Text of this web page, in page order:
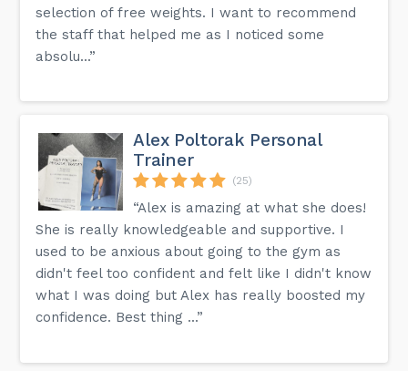
selection of free weights. I want to recommend
the staff that helped me as I noticed some
absolu...”
Alex Poltorak Personal
Trainer
(25)
“Alex is amazing at what she does!
She is really knowledgeable and supportive. I
used to be anxious about going to the gym as
didn't feel too confident and felt like I didn't know
what I was doing but Alex has really boosted my
confidence. Best thing ...”